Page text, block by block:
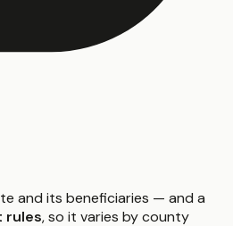
and its beneficiaries — and a
rules, so it varies by county